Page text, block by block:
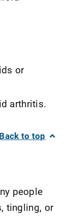
or
arthritis.
Back to top
people
tingling, or